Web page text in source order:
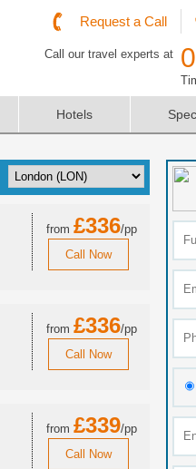
Request a Call
Call our travel experts at
Hotels
from £336/pp
Call Now
from £336/pp
Call Now
from £339/pp
Call Now